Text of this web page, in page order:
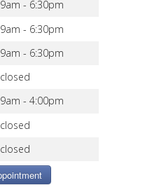
9am - 6:30pm
9am - 6:30pm
9am - 6:30pm
closed
9am - 4:00pm
closed
closed